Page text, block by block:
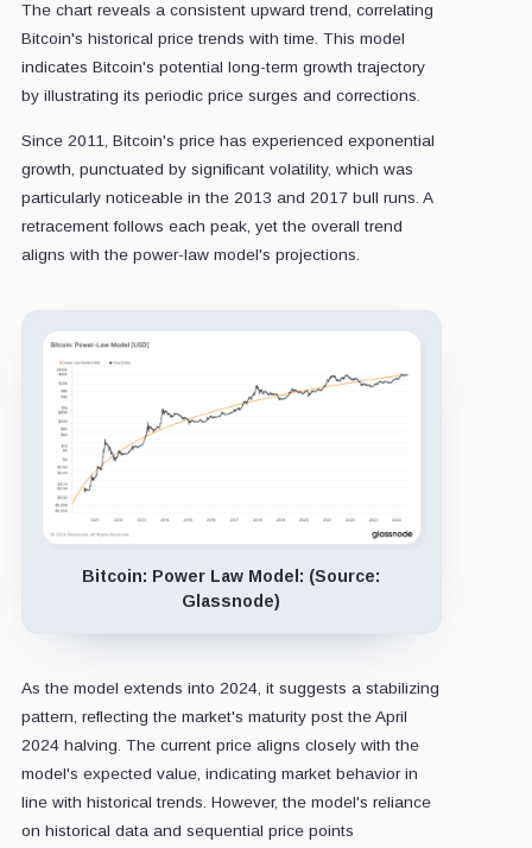
The chart reveals a consistent upward trend, correlating
Bitcoin's historical price trends with time. This model
indicates Bitcoin's potential long-term growth trajectory
by illustrating its periodic price surges and corrections.
Since 2011, Bitcoin's price has experienced exponential
growth, punctuated by significant volatility, which was
particularly noticeable in the 2013 and 2017 bull runs. A
retracement follows each peak, yet the overall trend
aligns with the power-law model's projections.
Bitcoin: Power Law Model: (Source:
Glassnode)
As the model extends into 2024, it suggests a stabilizing
pattern, reflecting the market's maturity post the April
2024 halving. The current price aligns closely with the
model's expected value, indicating market behavior in
line with historical trends. However, the model's reliance
on historical data and sequential price points